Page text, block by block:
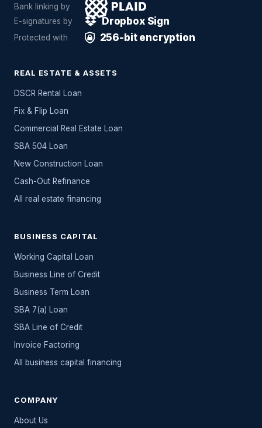
Bank linking by
E-signatures by
Dropbox Sign
Protected with 256-bit encryption
REAL ESTATE & ASSETS
DSCR Rental Loan
Fix & Flip Loan
Commercial Real Estate Loan
SBA 504 Loan
New Construction Loan
Cash-Out Refinance
All real estate financing
BUSINESS CAPITAL
Working Capital Loan
Business Line of Credit
Business Term Loan
SBA 7(a) Loan
SBA Line of Credit
Invoice Factoring
All
business capital financing
COMPANY
About Us